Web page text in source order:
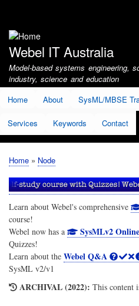
account
menu
Webel IT Australia
Model-based systems engineering,
industry, science and education
Home
About SysML/MBSE
Services Keywords Contact
Breadcrumb
Home Node
Learn about Webel's comprehensive
course!
Webel now has a
SysMLv2
Quizzes!
Learn about the Webel Q&A
SysML v2/v1
ARCHIVAL (2022): This content